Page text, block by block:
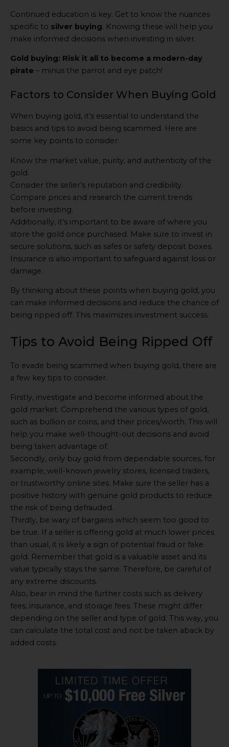
Continued education is key. Get to know the nuances
specific to silver buying. Knowing these will help you
make informed decisions when investing in silver.
Gold buying: Risk it all to become a modern-day
pirate – minus the parrot and eye patch!
Factors to Consider When Buying Gold
When buying gold, it’s essential to understand the
basics and tips to avoid being scammed. Here are
some key points to consider:
Know the market value, purity, and authenticity of the
gold.
Consider the seller’s reputation and credibility.
Compare prices and research the current trends
before investing.
Additionally, it’s important to be aware of where you
store the gold once purchased. Make sure to invest in
secure solutions, such as safes or safety deposit boxes.
Insurance is also important to safeguard against loss or
damage.
By thinking about these points when buying gold, you
can make informed decisions and reduce the chance of
being ripped off. This maximizes investment success.
Tips to Avoid Being Ripped Off
To evade being scammed when buying gold, there are
a few key tips to consider.
Firstly, investigate and become informed about the
gold market. Comprehend the various types of gold,
such as bullion or coins, and their prices/worth. This will
help you make well-thought-out decisions and avoid
being taken advantage of.
Secondly, only buy gold from dependable sources, for
example, well-known jewelry stores, licensed traders,
or trustworthy online sites. Make sure the seller has a
positive history with genuine gold products to reduce
the risk of being defrauded.
Thirdly, be wary of bargains which seem too good to
be true. If a seller is offering gold at much lower prices
than usual, it is likely a sign of potential fraud or fake
gold. Remember that gold is a valuable asset and its
value typically stays the same. Therefore, be careful of
any extreme discounts.
Also, bear in mind the further costs such as delivery
fees, insurance, and storage fees. These might differ
depending on the seller and type of gold. This way, you
can calculate the total cost and not be taken aback by
added costs.